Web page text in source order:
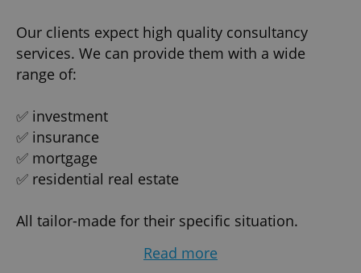
Our clients expect high quality consultancy
services. We can provide them with a wide
range of:
✅ investment
✅ insurance
✅ mortgage
✅ residential real estate
All tailor-made for their specific situation.
Thanks to our experience and many
Read more